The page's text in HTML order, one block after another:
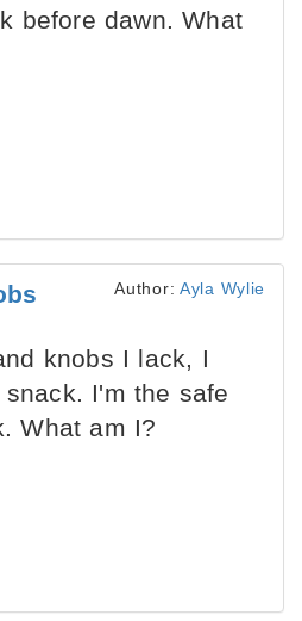
before dawn. What
Author: Ayla Wylie
knobs I lack, I
I'm the safe
What am I?